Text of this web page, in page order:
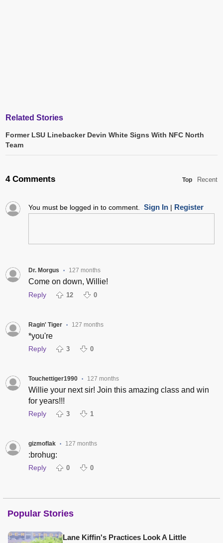
Related Stories
Former LSU Linebacker Devin White Signs With NFC North
Team
4 Comments Top Recent
You must be logged in to comment. Sign In| Register
Dr. Morgus • 127 months
Come on down, Willie!
Reply 12 0
Ragin' Tiger • 127 months
*you're
Reply 3 0
Touchettiger1990 • 127 months
Willie your next sir! Join this amazing class and win
for years!!!
Reply 3 1
gizmoflak • 127 months
:brohug:
Reply 0 0
Popular Stories
Lane Kiffin's Practices Look A Little